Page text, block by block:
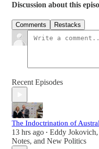
Discussion about this
Comments Restacks
Recent Episodes
The Indoctrination of
13 hrs ago • Eddy Jokovich,
Notes, and New Politics